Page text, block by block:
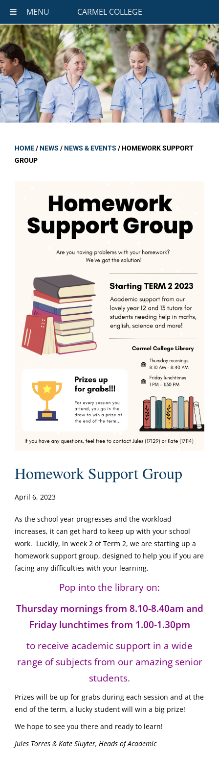
MENU CARMEL COLLEGE
HOME/NEWS /NEWS & EVENTS /HOMEWORK SUPPORT
GROUP
Homework Support Group
April 6, 2023
As the school year progresses and the workload
increases, it can get hard to keep up with your school
work. Luckily, in week 2 of Term 2, we are starting up a
homework support group, designed to help you if you are
facing any difficulties with your learning.
Pop into the library on:
Thursday mornings from 8.10-8.40am and
Friday lunchtimes from 1.00-1.30pm
to receive academic support in a wide
range of subjects from our amazing senior
students.
Prizes will be up for grabs during each session and at the
end of the term, a lucky student will win a big prize!
We hope to see you there and ready to learn!
Jules Torres & Kate Sluyter, Heads of Academic